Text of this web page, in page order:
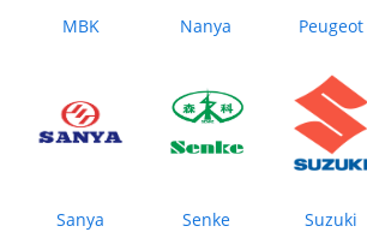
MBK Nanya Peugeot
Sanya Senke Suzuki